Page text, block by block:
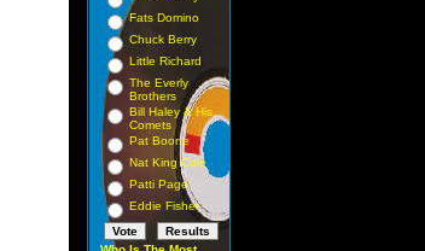
Fats Domino
Chuck Berry
Little Richard
The Everly
Brothers
Bill Haley & His
Comets
Pat Boone
Nat King Cole
Patti Page
Eddie Fisher